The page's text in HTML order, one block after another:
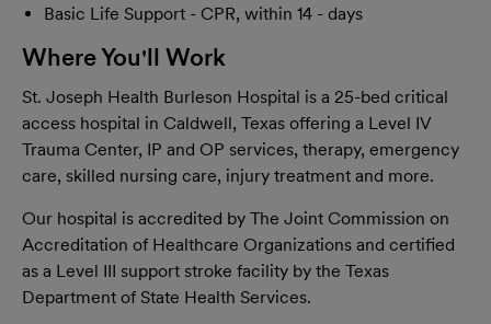
Basic Life Support - CPR, within 14 - days
Where You'll Work
St. Joseph Health Burleson Hospital is a 25-bed critical
access hospital in Caldwell, Texas offering a Level IV
Trauma Center, IP and OP services, therapy, emergency
care, skilled nursing care, injury treatment and more.
Our hospital is accredited by The Joint Commission on
Accreditation of Healthcare Organizations and certified
as a Level III support stroke facility by the Texas
Department of State Health Services.